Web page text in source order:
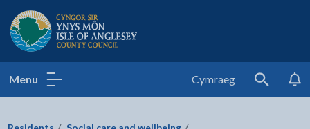
Isle of Anglesey County Council
Menu Cymraeg
Search